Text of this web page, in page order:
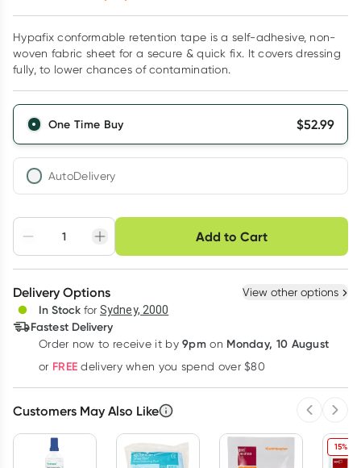
Hypafix conformable retention tape is a self-adhesive, non-
woven fabric sheet for a secure & quick fix. It covers dressing
fully, to lower chances of contamination.
One Time Buy $52.99
AutoDelivery
Adjust to your
schedule
Easily pause, skip or
cancel
Hassle free delivery
Deliver
Learn more
Add to Cart
Choose delivery option
3+
$51.40each
Delivery Options View other options
In Stock for Sydney, 2000
Fastest Delivery
Order now to receive it by9pm on Monday, 10 August
or FREE delivery when you spend over $80
Customers May Also Like
15%